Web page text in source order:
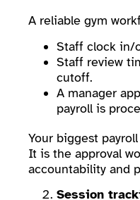
A reliable gym
Staff clock in/
Staff review
cutoff.
A manager
payroll is
Your biggest
It is the approval
accountability and
Session